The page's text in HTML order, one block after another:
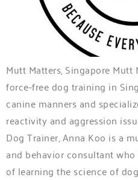
Mutt Matters, Singapore
force-free dog training in
canine manners and
reactivity and aggression
Dog Trainer, Anna Koo is a
and behavior consultant
of learning the science of